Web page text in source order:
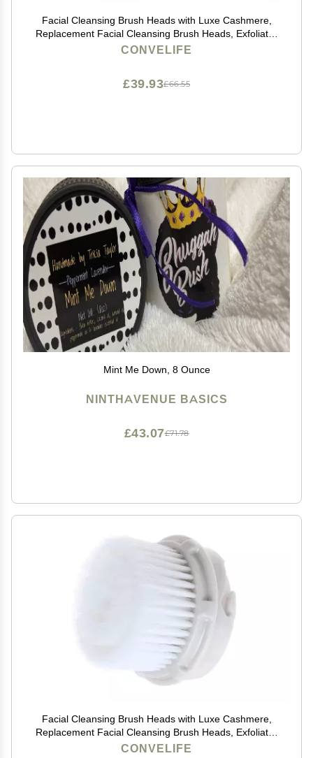
Facial Cleansing Brush Heads with Luxe Cashmere,
Replacement Facial Cleansing Brush Heads, Exfoliator
Facial Brush Heads, Super Soft, for Sensitive, Delicate
CONVELIFE
£66.55
£39.93
Mint Me Down, 8 Ounce
NINTHAVENUE BASICS
£71.78
£43.07
Facial Cleansing Brush Heads with Luxe Cashmere,
Replacement Facial Cleansing Brush Heads, Exfoliator
Facial Brush Heads, Super Soft, for Sensitive, Delicate
CONVELIFE